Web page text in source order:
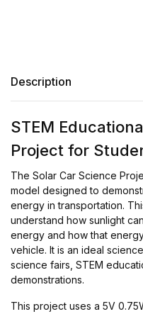
Description
STEM
Project for
The Solar Car Science
model designed to
energy in transportation.
understand how sunlight
energy and how that
vehicle. It is an ideal
science fairs, STEM
demonstrations.
This project uses a 5V